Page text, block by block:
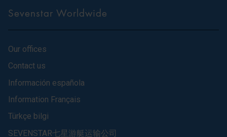
Sevenstar Worldwide
Our offices
Contact us
Información española
Information Français
Türkçe bilgi
SEVENSTAR七星游艇运输公司